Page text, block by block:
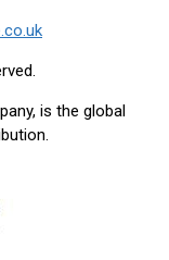
is the global